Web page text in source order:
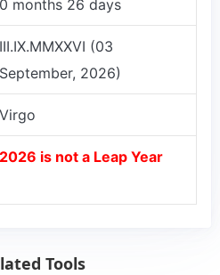
0 months 26 days
III.IX.MMXXVI (03
September, 2026)
Virgo
2026 is not a Leap Year
Tools